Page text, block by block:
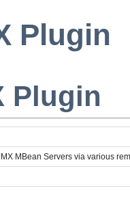
Plugin
Plugin
MBean Servers via various